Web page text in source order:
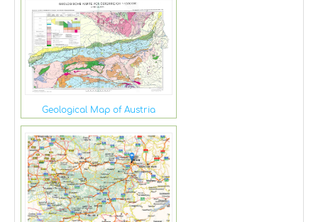
Geological Map of Austria